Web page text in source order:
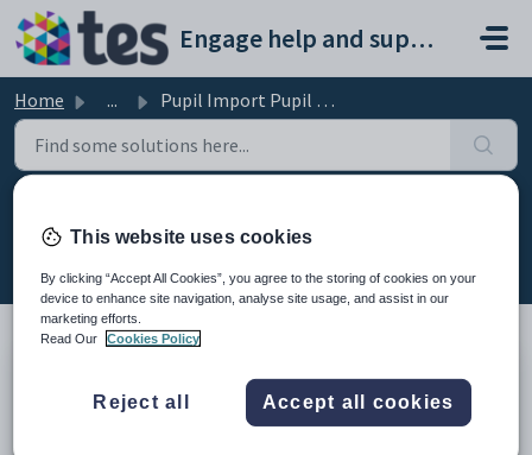
Skip to main content
Engage help and support portal
Home ... Pupil Import Pupil Export
Pupil Import Pupil Export
This website uses cookies
By clicking “Accept All Cookies”, you agree to the storing of cookies on your
device to enhance site navigation, analyse site usage, and assist in our
marketing efforts.
Read Our
Cookies Policy
Reject all Accept all cookies